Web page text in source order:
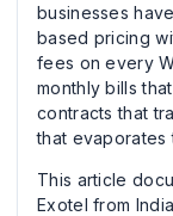
businesses
based pricing
fees on every
monthly bills
contracts that
that evaporates
This article
Exotel from